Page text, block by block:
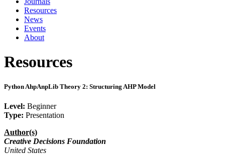
Resources
News
Events
About
Resources
Python AhpAnpLib Theory 2: Structuring AHP Model
Level: Beginner
Type: Presentation
Author(s)
Creative Decisions Foundation
United States